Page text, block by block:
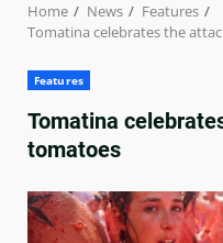
Home News
Features
Tomatina celebrates the
Features
Tomatina
tomatoes